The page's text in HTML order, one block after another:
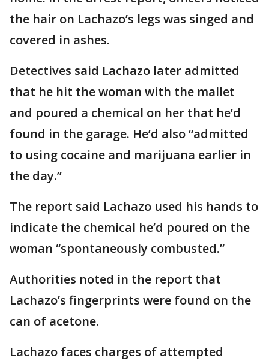
the hair on Lachazo’s legs was singed and
covered in ashes.
Detectives said Lachazo later admitted
that he hit the woman with the mallet
and poured a chemical on her that he’d
found in the garage. He’d also “admitted
to using cocaine and marijuana earlier in
the day.”
The report said Lachazo used his hands to
indicate the chemical he’d poured on the
woman “spontaneously combusted.”
Authorities noted in the report that
Lachazo’s fingerprints were found on the
can of acetone.
Lachazo faces charges of attempted